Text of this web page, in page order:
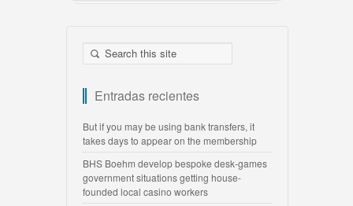
Entradas recientes
But if you may be using bank transfers, it
takes days to appear on the membership
BHS Boehm develop bespoke desk-games
government situations getting house-
founded local casino workers